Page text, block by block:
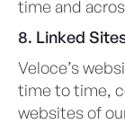
time and
8. Linked
Veloce’s
time to time,
websites of